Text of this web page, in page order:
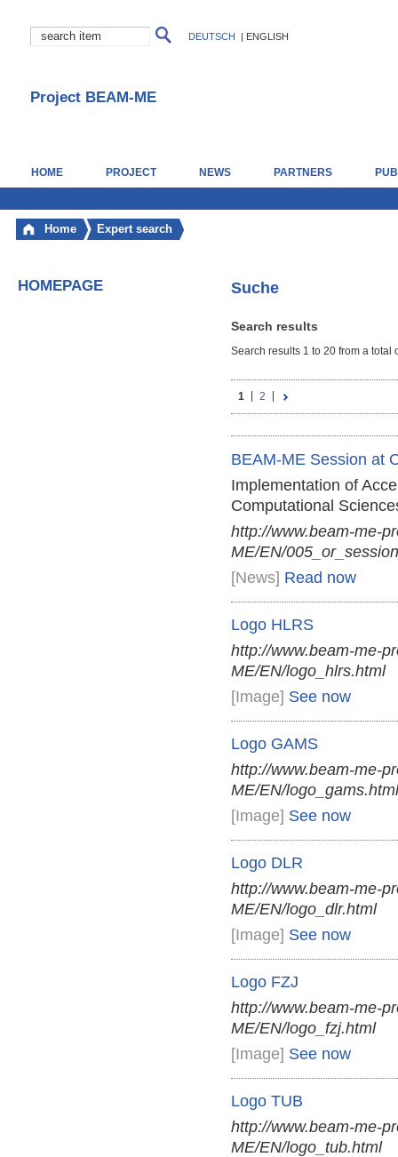
DEUTSCH | ENGLISH
Project BEAM-ME
HOME PROJECT NEWS PARTNERS
Home Expert search
HOMEPAGE Suche
Search results
Search results 1 to 20 from a total
1 2
BEAM-ME Session at
Implementation of
Computational
http://www.beam-me-
ME/EN/
[News] Read now
Logo HLRS
http://www.beam-me-
ME/EN/logo_hlrs.html
[Image] See now
Logo GAMS
http://www.beam-me-
ME/EN/logo_gams.html
[Image] See now
Logo DLR
http://www.beam-me-
ME/EN/logo_dlr.html
[Image] See now
Logo FZJ
http://www.beam-me-
ME/EN/logo_fzj.html
[Image] See now
Logo TUB
http://www.beam-me-
ME/EN/logo_tub.html